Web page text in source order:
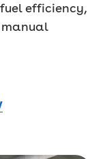
efficiency,